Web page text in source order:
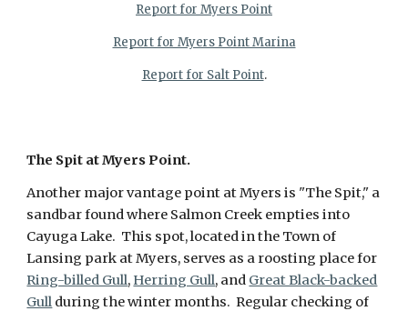
Report for Myers Point
Report for Myers Point Marina
Report for Salt Point.
The Spit at Myers Point.
Another major vantage point at Myers is "The Spit," a
sandbar found where Salmon Creek empties into
Cayuga Lake. This spot, located in the Town of
Lansing park at Myers, serves as a roosting place for
Ring-billed Gull, Herring Gull, and Great Black-backed
Gull during the winter months. Regular checking of